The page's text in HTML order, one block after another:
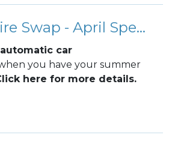
Summer Tire Swap - April Special
car
you have your summer
here for more details.